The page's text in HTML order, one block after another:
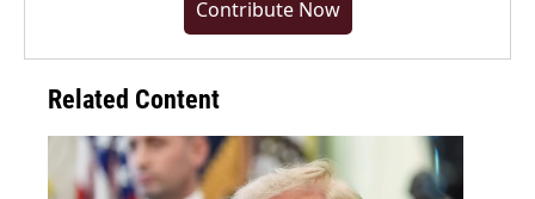
Contribute Now
Related Content